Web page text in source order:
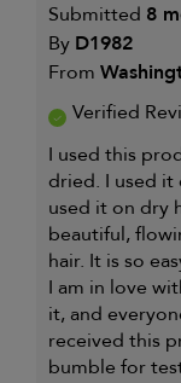
Submitted 8
By D1982
From
Verified
I used this
dried. I used it
used it on dry
beautiful,
hair. It is so
I am in love
it, and
received this
bumble for